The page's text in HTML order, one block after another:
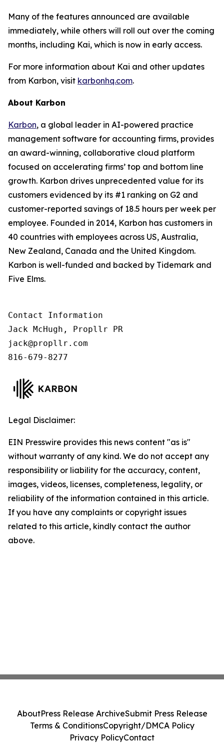
Many of the features announced are available
immediately, while others will roll out over the coming
months, including Kai, which is now in early access.
For more information about Kai and other updates
from Karbon, visit karbonhq.com.
About Karbon
Karbon, a global leader in AI-powered practice
management software for accounting firms, provides
an award-winning, collaborative cloud platform
focused on accelerating firms’ top and bottom line
growth. Karbon drives unprecedented value for its
customers evidenced by its #1 ranking on G2 and
customer-reported savings of 18.5 hours per week per
employee. Founded in 2014, Karbon has customers in
40 countries with employees across US, Australia,
New Zealand, Canada and the United Kingdom.
Karbon is well-funded and backed by Tidemark and
Five Elms.
Contact Information
Jack McHugh, Propllr PR
jack@propllr.com
816-679-8277
Legal Disclaimer:
EIN Presswire provides this news content "as is"
without warranty of any kind. We do not accept any
responsibility or liability for the accuracy, content,
images, videos, licenses, completeness, legality, or
reliability of the information contained in this article.
If you have any complaints or copyright issues
related to this article, kindly contact the author
above.
AboutPress Release ArchiveSubmit Press Release
Terms & ConditionsCopyright/DMCA Policy
Privacy PolicyContact